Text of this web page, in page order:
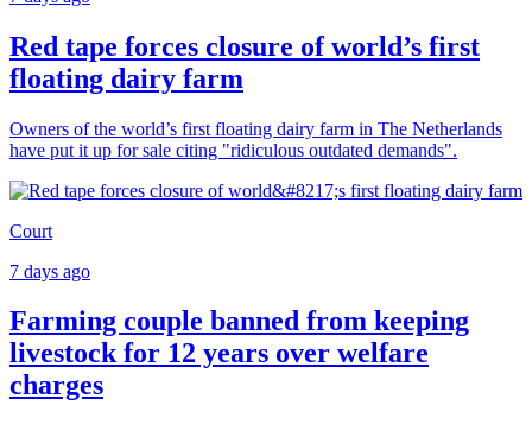
Red tape forces closure of world’s first
floating dairy farm
Owners of the world’s first floating dairy farm in The Netherlands
have put it up for sale citing "ridiculous outdated demands".
Court
7 days ago
Farming couple banned from keeping
livestock for 12 years over welfare
charges